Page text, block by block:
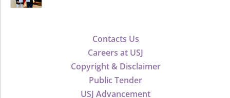
Contacts Us
Careers at USJ
Copyright & Disclaimer
Public Tender
USJ Advancement